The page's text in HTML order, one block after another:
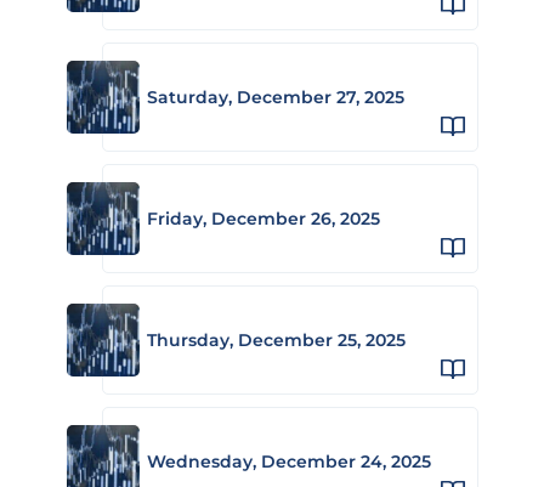
Saturday, December 27, 2025
Friday, December 26, 2025
Thursday, December 25, 2025
Wednesday, December 24, 2025